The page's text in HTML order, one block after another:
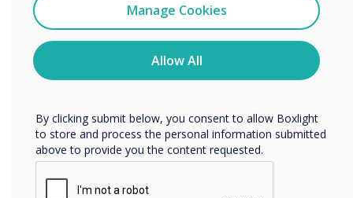
Manage Cookies
Allow All
You may unsubscribe from these communications at any
time. For more information on how to unsubscribe, our
privacy practices, and how we are committed to
protecting and respecting your privacy, please review our
By clicking submit below, you consent to allow Boxlight
to store and process the personal information submitted
above to provide you the content requested.